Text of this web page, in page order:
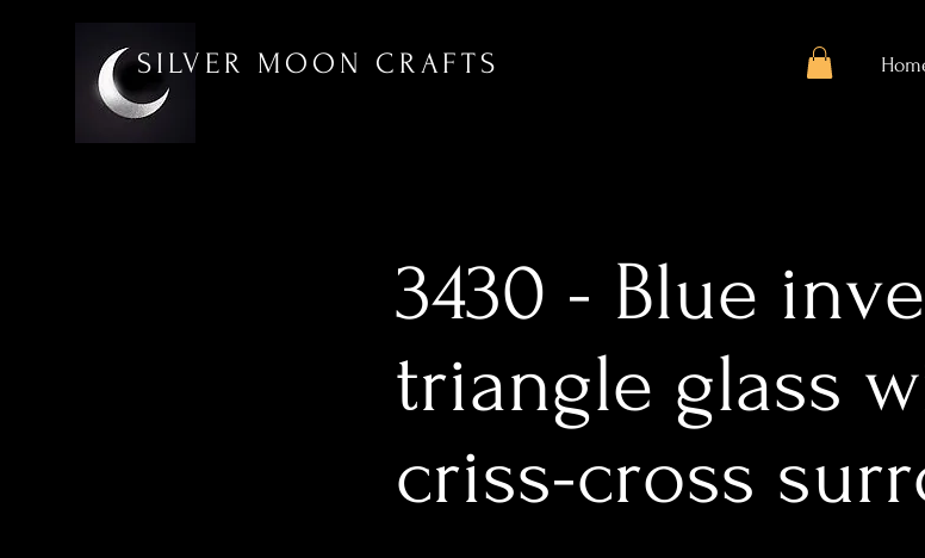
SILVER MOON CRAFTS
3430 - Blue
triangle glass
criss-cross